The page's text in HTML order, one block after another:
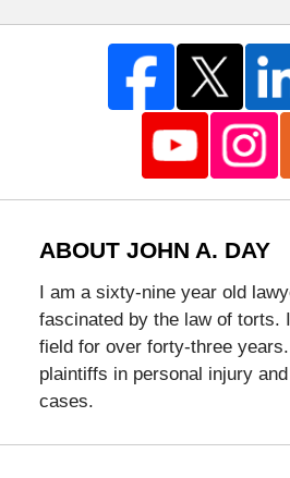
ABOUT JOHN A. DAY
I am a sixty-nine year old
fascinated by the law of torts.
field for over forty-three
plaintiffs in personal injury
cases.